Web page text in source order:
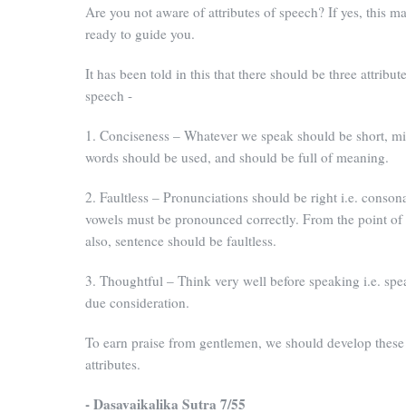
Are you not aware of attributes of speech? If yes, this
ready to guide you.
It has been told in this that there should be three
speech -
1. Conciseness – Whatever we speak should be short,
words should be used, and should be full of meaning.
2. Faultless – Pronunciations should be right i.e.
vowels must be pronounced correctly. From the point of
also, sentence should be faultless.
3. Thoughtful – Think very well before speaking i.e.
due consideration.
To earn praise from gentlemen, we should develop these
attributes.
- Dasavaikalika Sutra 7/55